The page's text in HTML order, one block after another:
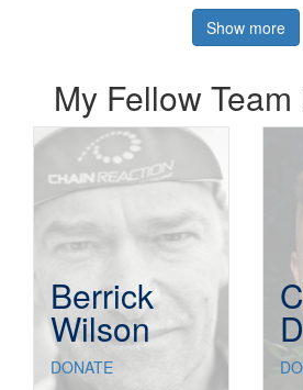
Show more
My Fellow
Berrick
Wilson
DONATE